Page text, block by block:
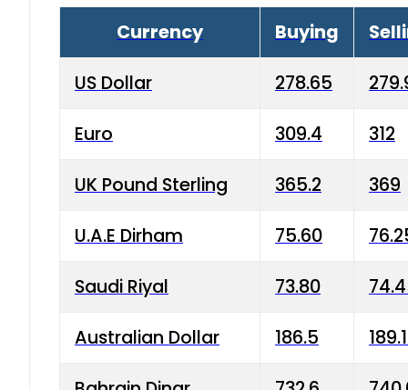
Currency Buying
US Dollar 278.65
Euro 309.4 312
UK Pound Sterling 365.2 369
U.A.E Dirham 75.60
Saudi Riyal 73.80
Australian Dollar 186.5